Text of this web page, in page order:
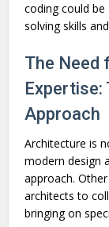
coding could
solving skills
The Need
Expertise:
Approach
Architecture is
modern design
approach.
architects to
bringing on